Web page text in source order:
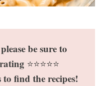
be sure to
⭐️⭐️⭐️⭐️⭐️
to find the recipes!